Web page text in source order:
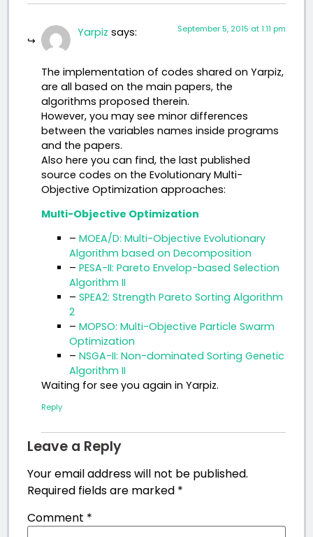
Yarpiz says: September 5, 2015 at 1:11 pm
The implementation of codes shared on Yarpiz,
are all based on the main papers, the
algorithms proposed therein.
However, you may see minor differences
between the variables names inside programs
and the papers.
Also here you can find, the last published
source codes on the Evolutionary Multi-
Objective Optimization approaches:
Multi-Objective Optimization
– MOEA/D: Multi-Objective Evolutionary
Algorithm based on Decomposition
– PESA-II: Pareto Envelop-based Selection
Algorithm II
– SPEA2: Strength Pareto Sorting Algorithm
2
– MOPSO: Multi-Objective Particle Swarm
Optimization
– NSGA-II: Non-dominated Sorting Genetic
Algorithm II
Waiting for see you again in Yarpiz.
Reply
Leave a Reply
Your email address will not be published.
Required fields are marked *
Comment *